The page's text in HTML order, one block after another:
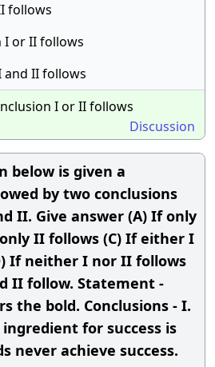
follows
I or II follows
and II follows
I or II follows
Discussion
below is given a
by two conclusions
II. Give answer (A) If only
II follows (C) If either I
If neither I nor II follows
II follow. Statement -
the bold. Conclusions - I.
ingredient for success is
never achieve success.